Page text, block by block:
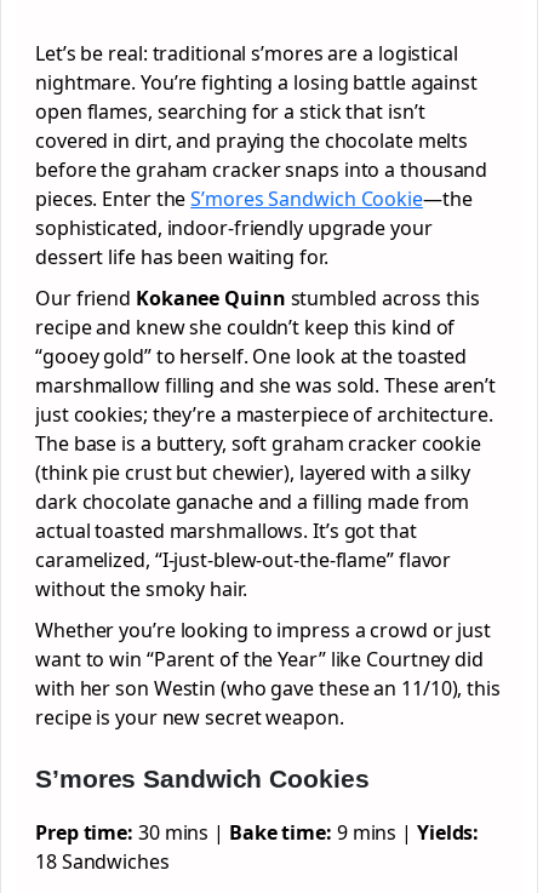
Let’s be real: traditional s’mores are a logistical
nightmare. You’re fighting a losing battle against
open flames, searching for a stick that isn’t
covered in dirt, and praying the chocolate melts
before the graham cracker snaps into a thousand
pieces. Enter theS’mores Sandwich Cookie—the
sophisticated, indoor-friendly upgrade your
dessert life has been waiting for.
Our friend Kokanee Quinn stumbled across this
recipe and knew she couldn’t keep this kind of
“gooey gold” to herself. One look at the toasted
marshmallow filling and she was sold. These aren’t
just cookies; they’re a masterpiece of architecture.
The base is a buttery, soft graham cracker cookie
(think pie crust but chewier), layered with a silky
dark chocolate ganache and a filling made from
actual toasted marshmallows. It’s got that
caramelized, “I-just-blew-out-the-flame” flavor
without the smoky hair.
Whether you’re looking to impress a crowd or just
want to win “Parent of the Year” like Courtney did
with her son Westin (who gave these an 11/10), this
recipe is your new secret weapon.
S’mores Sandwich Cookies
Prep time: 30 mins | Bake time: 9 mins | Yields:
18 Sandwiches